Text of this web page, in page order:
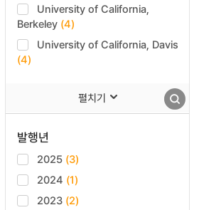
University of California,
Berkeley (4)
University of California, Davis
(4)
펼치기
발행년
2025 (3)
2024 (1)
2023 (2)